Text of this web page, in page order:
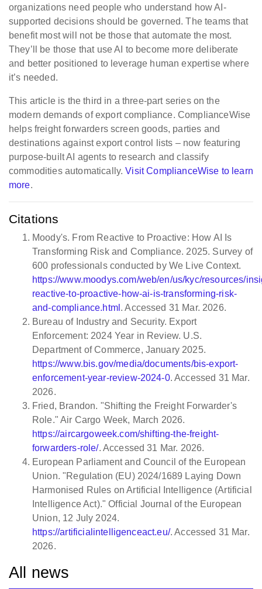
organizations need people who understand how AI-
supported decisions should be governed. The teams that
benefit most will not be those that automate the most.
They’ll be those that use AI to become more deliberate
and better positioned to leverage human expertise where
it’s needed.
This article is the third in a three-part series on the
modern demands of export compliance. ComplianceWise
helps freight forwarders screen goods, parties and
destinations against export control lists – now featuring
purpose-built AI agents to research and classify
commodities automatically.Visit ComplianceWise to learn
more.
Citations
Moody's. From Reactive to Proactive: How AI Is
Transforming Risk and Compliance. 2025. Survey of
600 professionals conducted by We Live Context.
https://www.moodys.com/web/en/us/kyc/resources/
reactive-to-proactive-how-ai-is-transforming-risk-
and-compliance.html . Accessed 31 Mar. 2026.
Bureau of Industry and Security. Export
Enforcement: 2024 Year in Review. U.S.
Department of Commerce, January 2025.
https://www.bis.gov/media/documents/bis-export-
enforcement-year-review-2024-0. Accessed 31 Mar.
2026.
Fried, Brandon. "Shifting the Freight Forwarder's
Role." Air Cargo Week, March 2026.
https://aircargoweek.com/shifting-the-freight-
forwarders-role/. Accessed 31 Mar. 2026.
European Parliament and Council of the European
Union. "Regulation (EU) 2024/1689 Laying Down
Harmonised Rules on Artificial Intelligence (Artificial
Intelligence Act)." Official Journal of the European
Union, 12 July 2024.
https://artificialintelligenceact.eu/. Accessed 31 Mar.
2026.
All news